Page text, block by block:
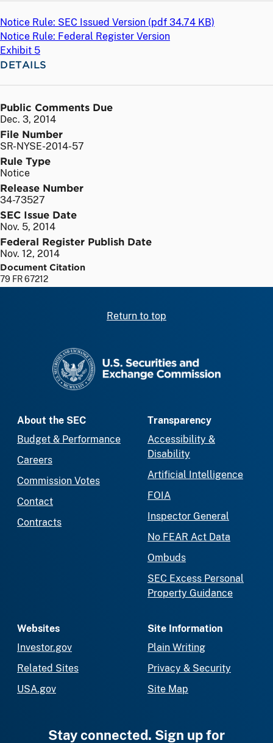
Notice Rule: SEC Issued Version (pdf 34.74 KB)
Notice Rule: Federal Register Version
Exhibit 5
DETAILS
Public Comments Due
Dec. 3, 2014
File Number
SR-NYSE-2014-57
Rule Type
Notice
Release Number
34-73527
SEC Issue Date
Nov. 5, 2014
Federal Register Publish Date
Nov. 12, 2014
Document Citation
79 FR 67212
Return to top
About the SEC
Budget & Performance
Careers
Commission Votes
Contact
Contracts
Transparency
Accessibility &
Disability
Artificial Intelligence
FOIA
Inspector General
No FEAR Act Data
Ombuds
SEC Excess Personal
Property Guidance
Websites
Investor.gov
Related Sites
USA.gov
Site Information
Plain Writing
Privacy & Security
Site Map
Stay connected. Sign up for